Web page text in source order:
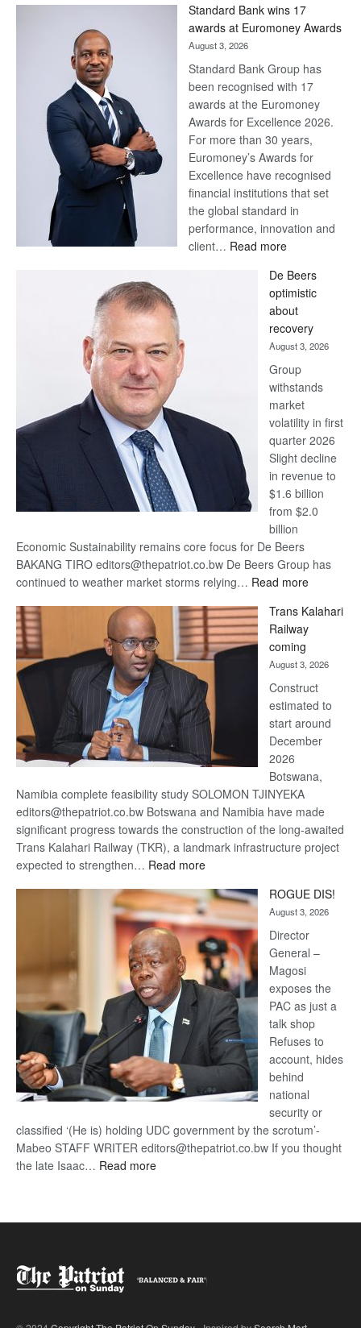
Later
Standard Bank wins 17
awards at Euromoney Awards
August 3, 2026
Standard Bank Group has
been recognised with 17
awards at the Euromoney
Awards for Excellence 2026.
For more than 30 years,
Euromoney’s Awards for
Excellence have recognised
financial institutions that set
the global standard in
performance, innovation and
client… Read more:
Bank
wins
17
awards
at
Euromoney
Awards
De Beers
optimistic
about
recovery
August 3, 2026
Group
withstands
market
volatility in first
quarter 2026
Slight decline
in revenue to
$1.6 billion
from $2.0
billion
Economic Sustainability remains core focus for De Beers
BAKANG TIRO editors@thepatriot.co.bw De Beers Group has
continued to weather market storms relying… Read more:
Beers
optimistic
recovery
Trans Kalahari
Railway
coming
August 3, 2026
Construct
estimated to
start around
December
2026
Botswana,
Namibia complete feasibility study SOLOMON TJINYEKA
editors@thepatriot.co.bw Botswana and Namibia have made
significant progress towards the construction of the long-awaited
Trans Kalahari Railway (TKR), a landmark infrastructure project
expected to strengthen… Read more:
Kalahari
Railway
coming
ROGUE DIS!
August 3, 2026
Director
General –
Magosi
exposes the
PAC as just a
talk shop
Refuses to
account, hides
behind
national
security or
classified ‘(He is) holding UDC government by the scrotum’-
Mabeo STAFF WRITER editors@thepatriot.co.bw If you thought
the late Isaac… Read more: